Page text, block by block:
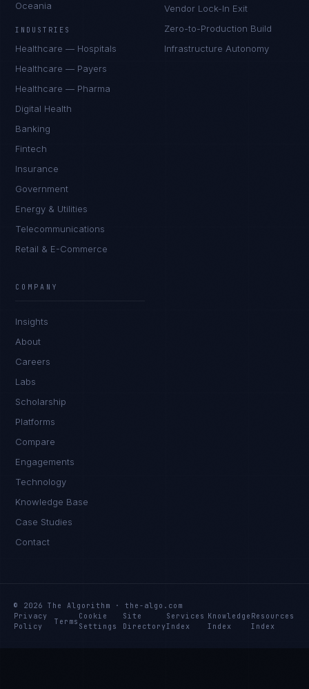
Oceania
INDUSTRIES
Healthcare — Hospitals
Healthcare — Payers
Healthcare — Pharma
Digital Health
Banking
Fintech
Insurance
Government
Energy & Utilities
Telecommunications
Retail & E-Commerce
Vendor Lock-In Exit
Zero-to-Production Build
Infrastructure Autonomy
COMPANY
Insights
About
Careers
Labs
Scholarship
Platforms
Compare
Engagements
Technology
Knowledge Base
Case Studies
Contact
© 2026 The Algorithm · the-algo.com
Privacy
Policy
Terms
Cookie
Settings
Site
Directory
Services
Index
Knowledge
Index
Resources
Index